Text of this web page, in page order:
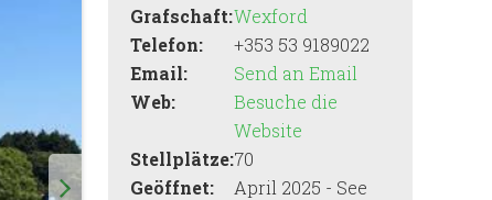
Grafschaft:Wexford
Telefon:
+353 53 9189022
Email:
Send an Email
Web:
Besuche die
Website
Stellplätze:70
Geöffnet:
April 2025 - See